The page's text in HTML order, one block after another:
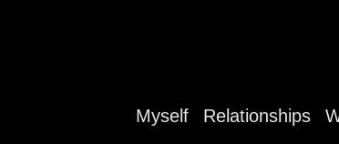
Myself Relationships